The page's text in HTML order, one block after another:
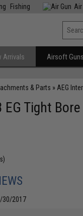
Fishing Air
Arrivals Airsoft Guns
& Parts » AEG
Tight
30/2017